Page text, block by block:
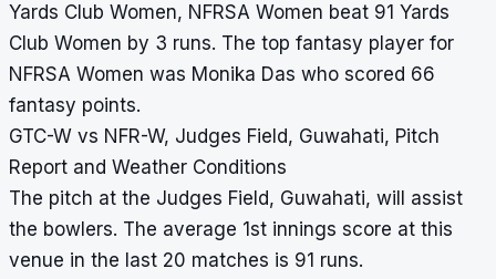
Yards Club Women, NFRSA Women beat 91 Yards
Club Women by 3 runs. The top fantasy player for
NFRSA Women was Monika Das who scored 66
fantasy points.
GTC-W vs NFR-W, Judges Field, Guwahati, Pitch
Report and Weather Conditions
The pitch at the Judges Field, Guwahati, will assist
the bowlers. The average 1st innings score at this
venue in the last 20 matches is 91 runs.